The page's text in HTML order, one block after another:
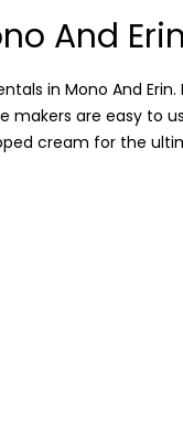
And Erin
in Mono And
are easy to
cream for the